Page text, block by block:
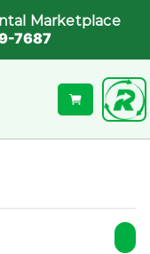
Marketplace
7687